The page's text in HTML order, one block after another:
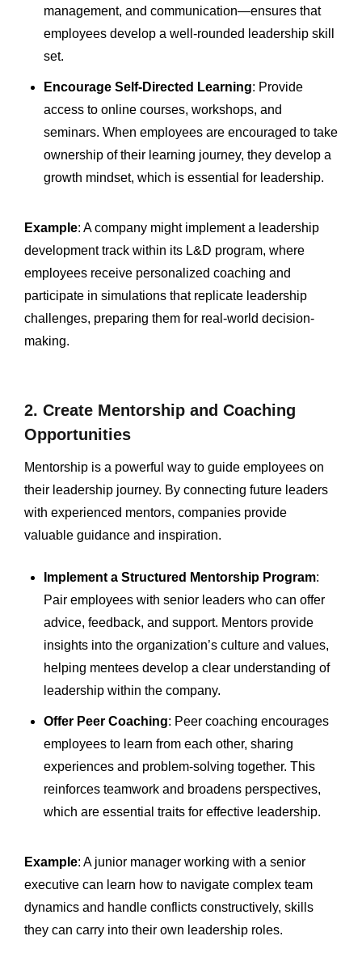
management, and communication—ensures that
employees develop a well-rounded leadership skill
set.
Encourage Self-Directed Learning: Provide
access to online courses, workshops, and
seminars. When employees are encouraged to take
ownership of their learning journey, they develop a
growth mindset, which is essential for leadership.
Example: A company might implement a leadership
development track within its L&D program, where
employees receive personalized coaching and
participate in simulations that replicate leadership
challenges, preparing them for real-world decision-
making.
2. Create Mentorship and Coaching
Opportunities
Mentorship is a powerful way to guide employees on
their leadership journey. By connecting future leaders
with experienced mentors, companies provide
valuable guidance and inspiration.
Implement a Structured Mentorship Program:
Pair employees with senior leaders who can offer
advice, feedback, and support. Mentors provide
insights into the organization’s culture and values,
helping mentees develop a clear understanding of
leadership within the company.
Offer Peer Coaching: Peer coaching encourages
employees to learn from each other, sharing
experiences and problem-solving together. This
reinforces teamwork and broadens perspectives,
which are essential traits for effective leadership.
Example: A junior manager working with a senior
executive can learn how to navigate complex team
dynamics and handle conflicts constructively, skills
they can carry into their own leadership roles.